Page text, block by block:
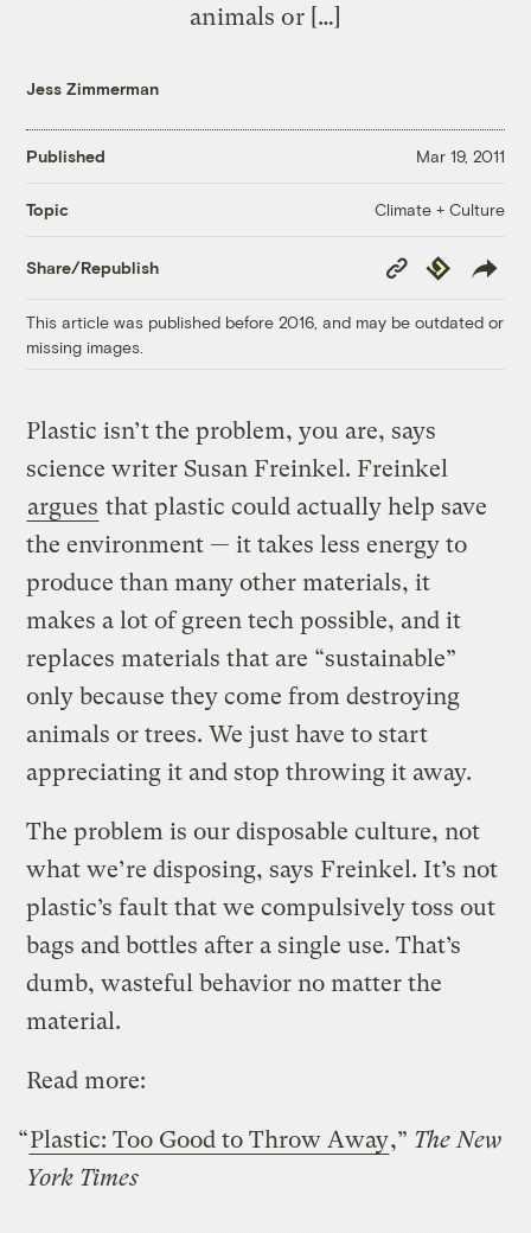
animals or […]
Jess Zimmerman
Published Mar 19, 2011
Topic Climate + Culture
Share/Republish
Copy
Link
Republish
This article was published before 2016, and may be outdated or
missing images.
Plastic isn’t the problem, you are, says
science writer Susan Freinkel. Freinkel
argues that plastic could actually help save
the environment — it takes less energy to
produce than many other materials, it
makes a lot of green tech possible, and it
replaces materials that are “sustainable”
only because they come from destroying
animals or trees. We just have to start
appreciating it and stop throwing it away.
The problem is our disposable culture, not
what we’re disposing, says Freinkel. It’s not
plastic’s fault that we compulsively toss out
bags and bottles after a single use. That’s
dumb, wasteful behavior no matter the
material.
Read more:
“Plastic: Too Good to Throw Away,” The New
York Times